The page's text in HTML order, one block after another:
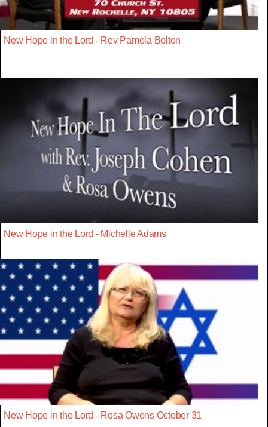
New Hope in the Lord - Rev Pamela Bolton
New Hope in the Lord - Michelle Adams
New Hope in the Lord - Rosa Owens October 31